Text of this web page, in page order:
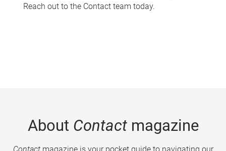
Reach out to the Contact team today.
About Contactmagazine